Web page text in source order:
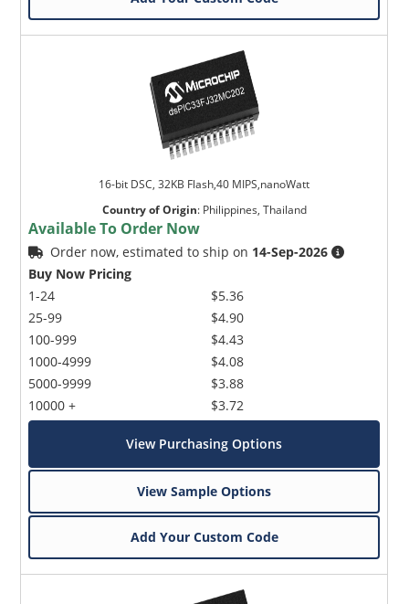
16-bit DSC, 32KB Flash,40 MIPS,nanoWatt
Country of Origin: Philippines, Thailand
Available To Order Now
Order now, estimated to ship on 14-Sep-2026
Buy Now Pricing
1-24
25-99
100-999
1000-4999
5000-9999
10000 +
$5.36
$4.90
$4.43
$4.08
$3.88
$3.72
View Purchasing Options
View Sample Options
Add Your Custom Code